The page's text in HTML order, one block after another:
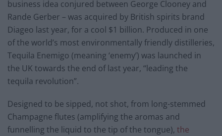
business idea conjured between George Clooney and
Rande Gerber – was acquired by British spirits brand
Diageo last year, for a cool $1 billion. Produced in one
of the world’s most environmentally friendly distilleries,
Tequila Enemigo (meaning ‘enemy’) was launched in
the UK towards the end of last year, “leading the
tequila revolution”.
Designed to be sipped, not shot, from long-stemmed
Champagne flutes (amplifying the aromas and
funnelling the liquid to the tip of the tongue), the